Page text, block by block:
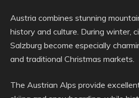
Austria combines stunning
history and culture. During winter,
Salzburg become especially
and traditional Christmas markets.
The Austrian Alps provide